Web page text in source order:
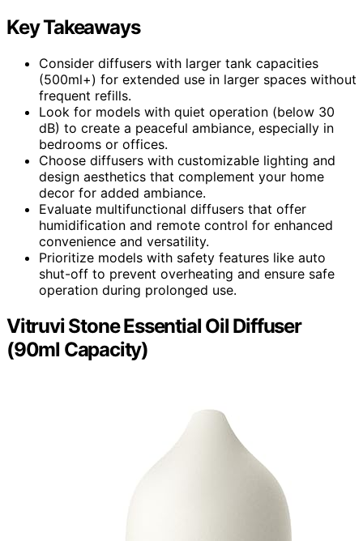
Key Takeaways
Consider diffusers with larger tank capacities
(500ml+) for extended use in larger spaces without
frequent refills.
Look for models with quiet operation (below 30
dB) to create a peaceful ambiance, especially in
bedrooms or offices.
Choose diffusers with customizable lighting and
design aesthetics that complement your home
decor for added ambiance.
Evaluate multifunctional diffusers that offer
humidification and remote control for enhanced
convenience and versatility.
Prioritize models with safety features like auto
shut-off to prevent overheating and ensure safe
operation during prolonged use.
Vitruvi Stone Essential Oil Diffuser
(90ml Capacity)